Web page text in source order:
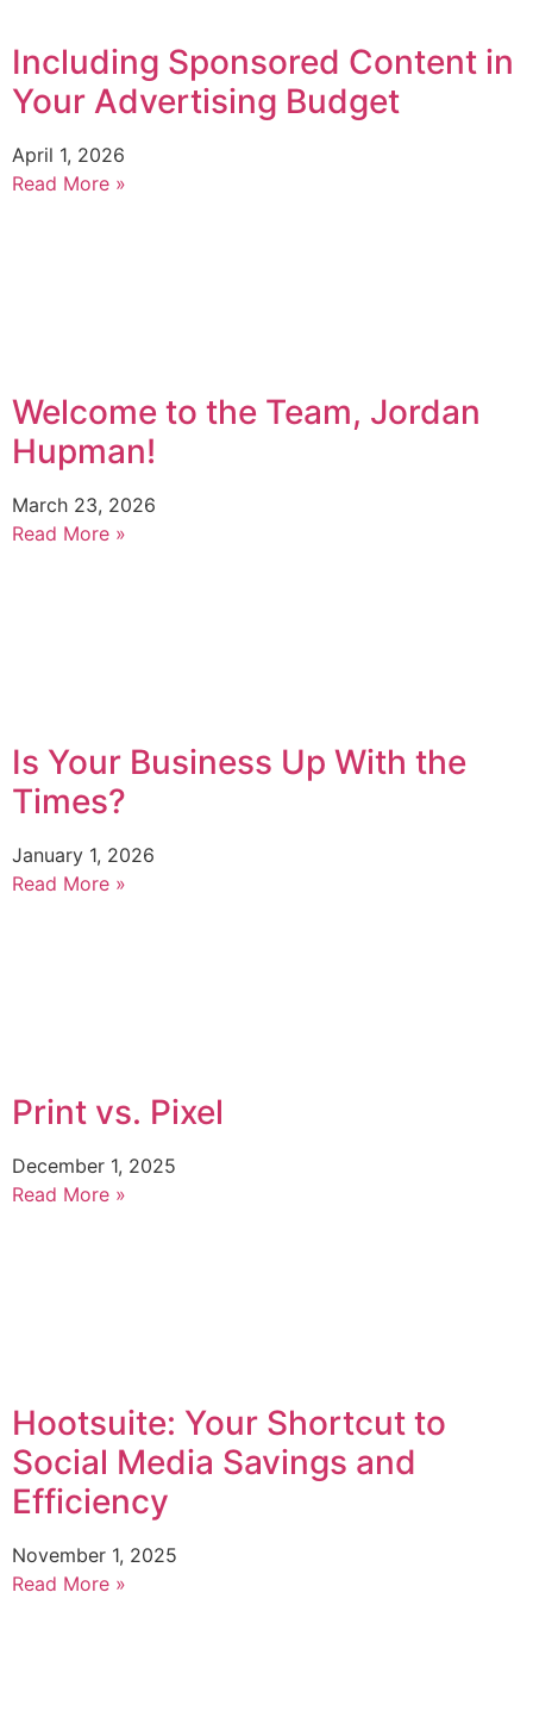
Including Sponsored Content in
Your Advertising Budget
April 1, 2026
Read More »
Welcome to the Team, Jordan
Hupman!
March 23, 2026
Read More »
Is Your Business Up With the
Times?
January 1, 2026
Read More »
Print vs. Pixel
December 1, 2025
Read More »
Hootsuite: Your Shortcut to
Social Media Savings and
Efficiency
November 1, 2025
Read More »